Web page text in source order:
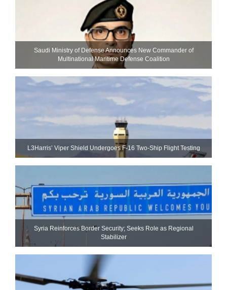
Saudi Ministry of Defense Announces New Commander of
Multinational Maritime Defense Coalition
L3Harris’ Viper Shield Undergoes F-16 Two-Ship Flight Testing
Syria Reinforces Border Security; Seeks Role as Regional
Stabilizer